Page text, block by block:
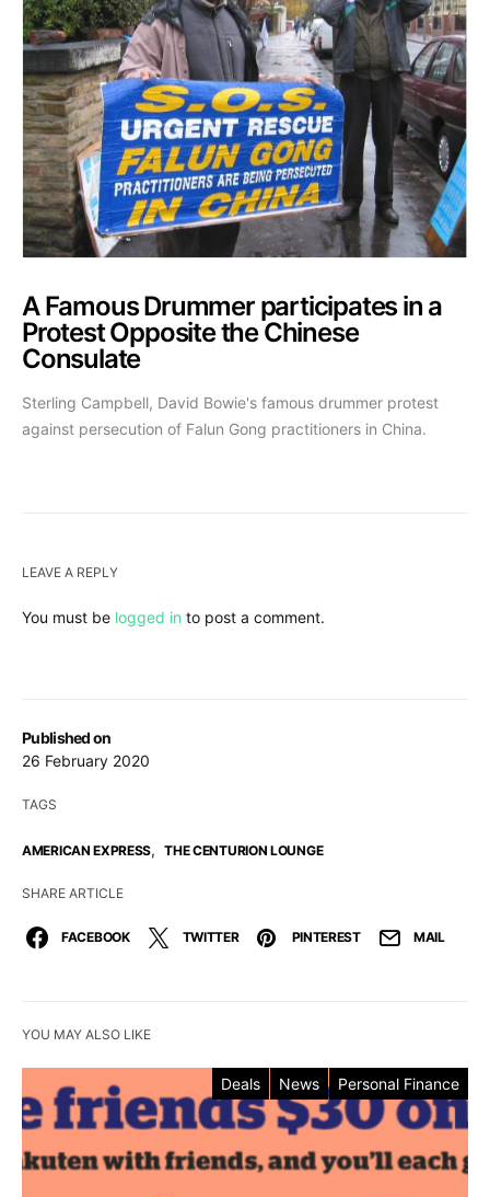
Published on
26 February 2020
TAGS
AMERICAN EXPRESS, THE CENTURION LOUNGE
SHARE ARTICLE
FACEBOOK TWITTER PINTEREST MAIL
A Famous Drummer participates in a
Protest Opposite the Chinese
Consulate
Sterling Campbell, David Bowie's famous drummer protest
against persecution of Falun Gong practitioners in China.
LEAVE A REPLY
You must be logged in to post a comment.
YOU MAY ALSO LIKE
Deals News Personal Finance